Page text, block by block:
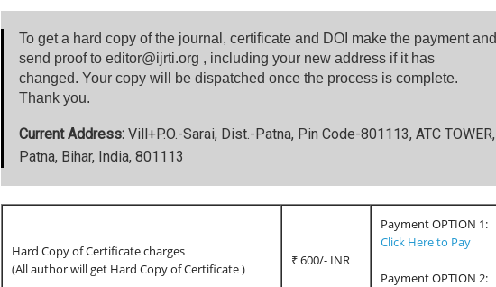
To get a hard copy of the journal, certificate and DOI make the payment and
send proof to editor@ijrti.org , including your new address if it has
changed. Your copy will be dispatched once the process is complete.
Thank you.
Current Address: Vill+P.O.-Sarai, Dist.-Patna, Pin Code-801113, ATC TOWER,
Patna, Bihar, India, 801113
Hard Copy of Certificate charges
(All author will get Hard Copy of Certificate )
₹ 600/- INR
Payment OPTION 1:
Click Here to Pay
Payment OPTION 2: